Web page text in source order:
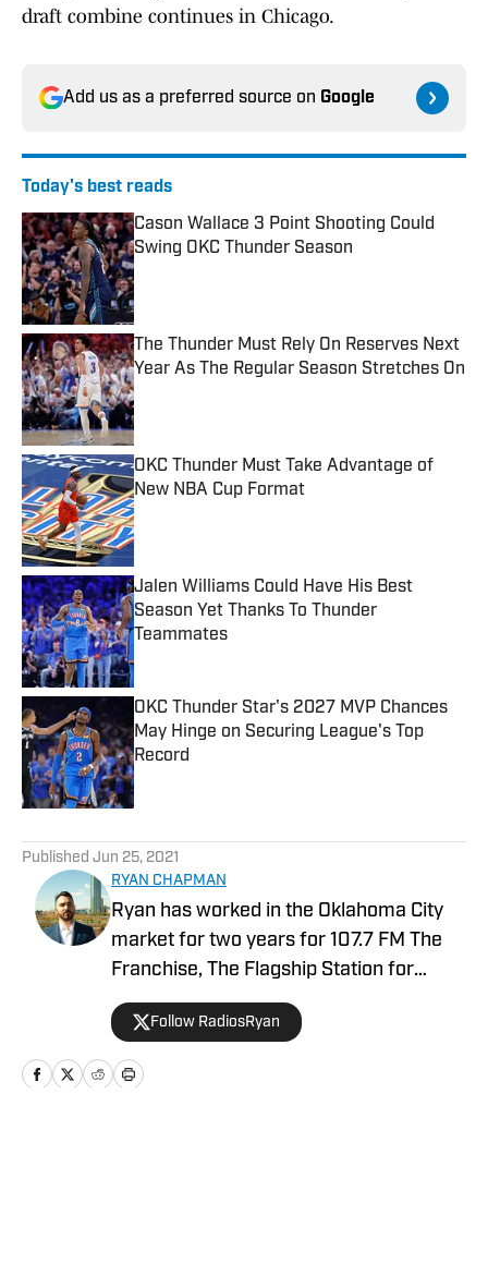
draft combine continues in Chicago.
Add us as a preferred source on Google
Today's best reads
Cason Wallace 3 Point Shooting Could
Swing OKC Thunder Season
Published by on Invalid Date
The Thunder Must Rely On Reserves Next
Year As The Regular Season Stretches On
Published by on Invalid Date
OKC Thunder Must Take Advantage of
New NBA Cup Format
Published by on Invalid Date
Jalen Williams Could Have His Best
Season Yet Thanks To Thunder
Teammates
Published by on Invalid Date
OKC Thunder Star's 2027 MVP Chances
May Hinge on Securing League's Top
Record
Published by on Invalid Date
Published Jun 25, 2021
RYAN CHAPMAN
Ryan has worked in the Oklahoma City
market for two years for 107.7 FM The
Franchise, The Flagship Station for
Oklahoma Sooners Football. Along with
covering the Sooners, he is also in his
second season as a credentialed media
member covering the Thunder. In
Follow RadiosRyan